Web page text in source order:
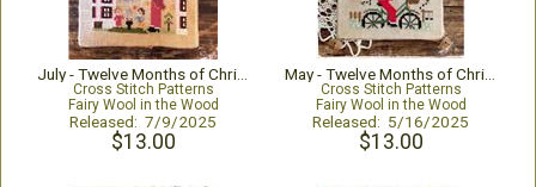
Cross Stitch Patterns
Fairy Wool in the Wood
Released: 7/9/2025
$13.00
Cross Stitch Patterns
Fairy Wool in the Wood
Released: 5/16/2025
$13.00